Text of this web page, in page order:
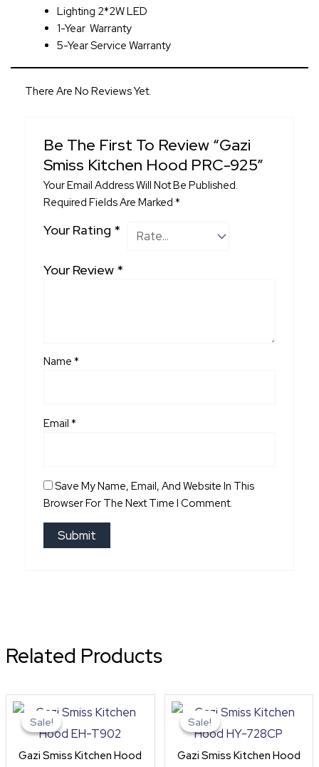
Lighting 2*2W LED
1-Year Warranty
5-Year Service Warranty
There Are No Reviews Yet.
Be The First To Review “Gazi
Smiss Kitchen Hood PRC-925”
Your Email Address Will Not Be Published.
Required Fields Are Marked*
Your Rating *
Your Review *
Name*
Email*
Save My Name, Email, And Website In This
Browser For The Next Time I Comment.
Related Products
Sale!
Sale!
Gazi Smiss Kitchen Hood
price
was:
Current
price
Sale!
Sale!
Gazi Smiss Kitchen Hood
price
was:
price